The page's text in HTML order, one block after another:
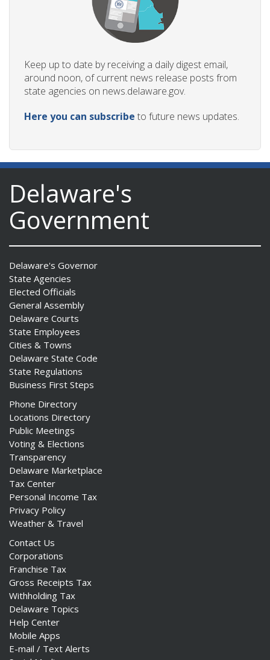
Keep up to date by receiving a daily digest email,
around noon, of current news release posts from
state agencies on news.delaware.gov.
Here you can subscribe to future news updates.
Delaware's
Government
Delaware's Governor
State Agencies
Elected Officials
General Assembly
Delaware Courts
State Employees
Cities & Towns
Delaware State Code
State Regulations
Business First Steps
Phone Directory
Locations Directory
Public Meetings
Voting & Elections
Transparency
Delaware Marketplace
Tax Center
Personal Income Tax
Privacy Policy
Weather & Travel
Contact Us
Corporations
Franchise Tax
Gross Receipts Tax
Withholding Tax
Delaware Topics
Help Center
Mobile Apps
E-mail / Text Alerts